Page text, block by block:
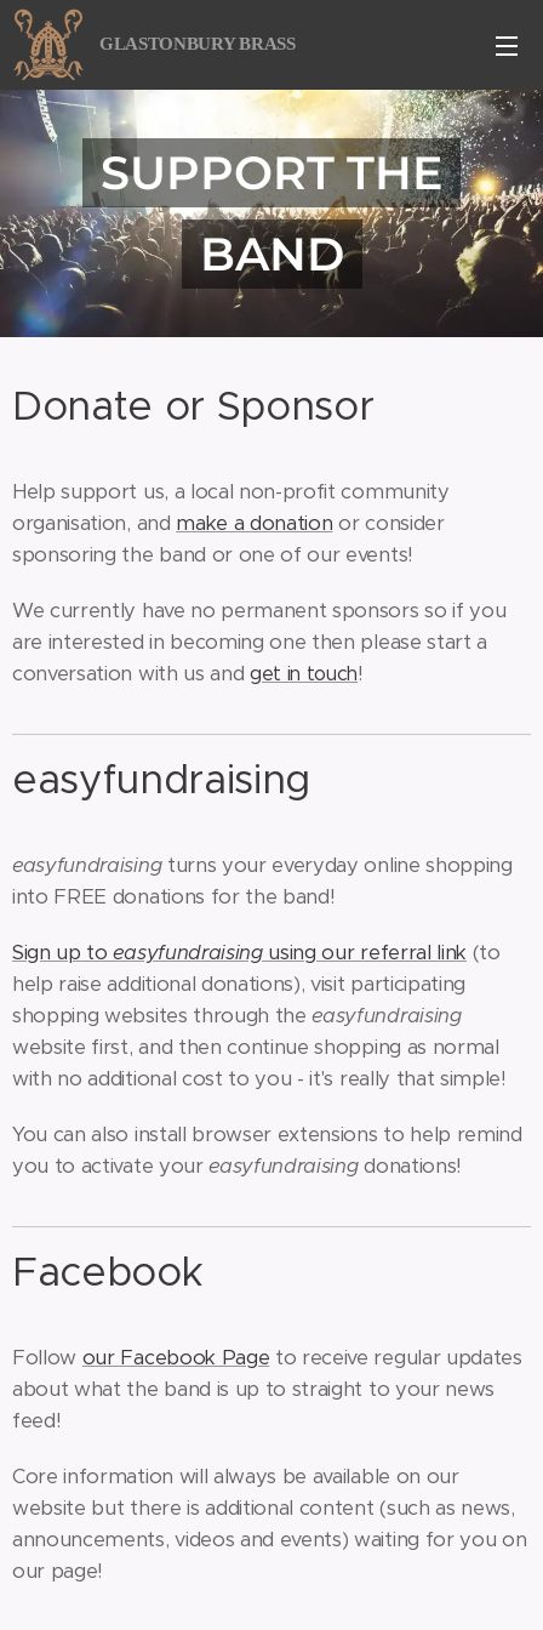
GLASTONBURY BRASS
SUPPORT THE
BAND
Donate or Sponsor
Help support us, a local non-profit community
organisation, and make a donation or consider
sponsoring the band or one of our events!
We currently have no permanent sponsors so if you
are interested in becoming one then please start a
conversation with us and get in touch!
easyfundraising
easyfundraisingturns your everyday online shopping
into FREE donations for the band!
Sign up toeasyfundraisingusing our referral link (to
help raise additional donations), visit participating
shopping websites through theeasyfundraising
website first, and then continue shopping as normal
with no additional cost to you - it's really that simple!
You can also install browser extensions to help remind
you to activate youreasyfundraisingdonations!
Facebook
Follow our Facebook Page to receive regular updates
about what the band is up to straight to your news
feed!
Core information will always be available on our
website but there is additional content (such as news,
announcements, videos and events) waiting for you on
our page!